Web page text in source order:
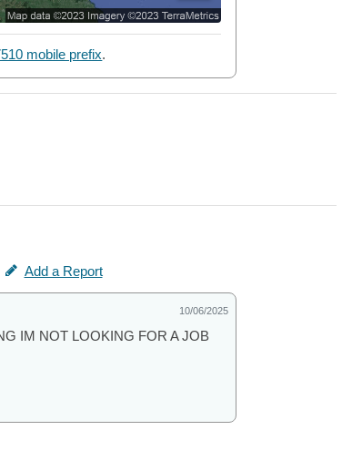
mobile prefix.
Add a Report
10/06/2025
IM NOT LOOKING FOR A JOB